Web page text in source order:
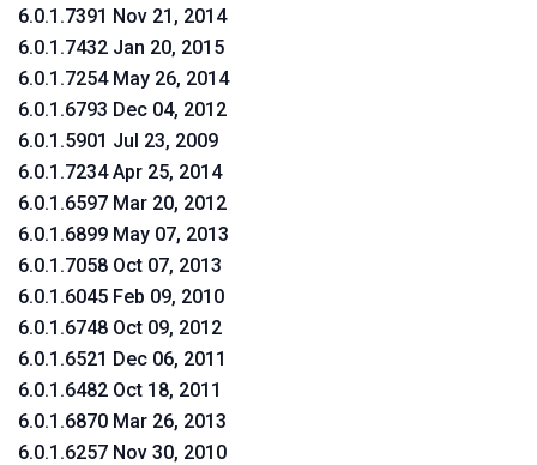
6.0.1.7391 Nov 21, 2014
6.0.1.7432 Jan 20, 2015
6.0.1.7254 May 26, 2014
6.0.1.6793 Dec 04, 2012
6.0.1.5901 Jul 23, 2009
6.0.1.7234 Apr 25, 2014
6.0.1.6597 Mar 20, 2012
6.0.1.6899 May 07, 2013
6.0.1.7058 Oct 07, 2013
6.0.1.6045 Feb 09, 2010
6.0.1.6748 Oct 09, 2012
6.0.1.6521 Dec 06, 2011
6.0.1.6482 Oct 18, 2011
6.0.1.6870 Mar 26, 2013
6.0.1.6257 Nov 30, 2010